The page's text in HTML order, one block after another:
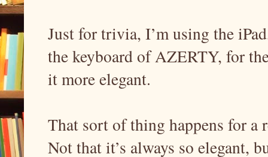
Just for trivia, I’m using the
the keyboard of AZERTY, for
it more elegant.
That sort of thing happens for a
Not that it’s always so elegant,